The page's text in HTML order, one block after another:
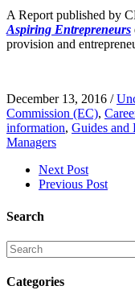
A Report published by
Aspiring Entrepreneurs
provision and
December 13, 2016 /
Commission (EC),
information, Guides and
Managers
Next Post
Previous Post
Search
Categories